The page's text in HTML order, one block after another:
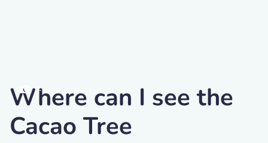
Free Art Director
Where can I see the
Cacao Tree